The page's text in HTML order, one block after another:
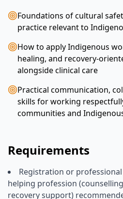
Foundations of cultural
practice relevant to
How to apply Indigenous
healing, and
alongside clinical care
Practical communication,
skills for working
communities and
Requirements
Registration or
helping profession
recovery support)